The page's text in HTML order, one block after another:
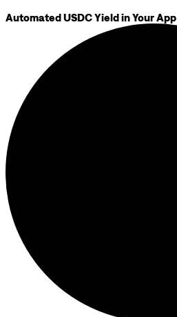
Automated USDC Yield in Your App